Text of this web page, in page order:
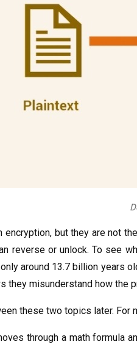
but they are not
reverse or unlock. To see
around 13.7 billion years
they misunderstand how the
these two topics later. For
through a math formula